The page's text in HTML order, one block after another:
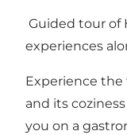
Guided tour of
experiences
Experience the
and its
you on a